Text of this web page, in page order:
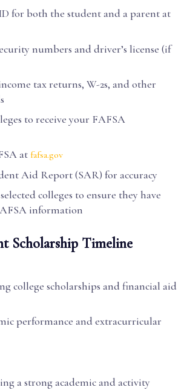
for both the student and a parent at
numbers and driver’s license (if
tax returns, W-2s, and other
to receive your FAFSA
at fafsa.gov
Aid Report (SAR) for accuracy
colleges to ensure they have
information
Scholarship Timeline
college scholarships and financial aid
performance and extracurricular
a strong academic and activity